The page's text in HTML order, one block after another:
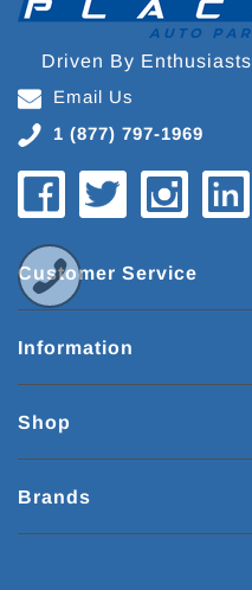
Driven By Enthusiasts
Email Us
1 (877) 797-1969
Customer Service
Information
Shop
Brands